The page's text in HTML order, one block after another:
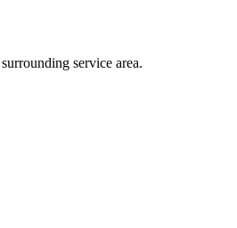
service area.